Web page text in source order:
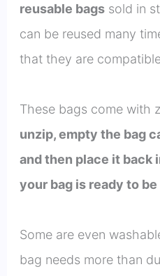
reusable bagssold in
can be reused many
that they are
These bags come with
unzip, empty the bag
and then place it back
your bag is ready to be
Some are even
bag needs more than